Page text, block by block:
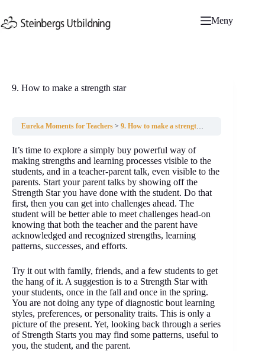
till
innehåll
Meny
9. How to make a strength star
Eureka Moments for Teachers 9. How to make a strength star
It’s time to explore a simply buy powerful way of
making strengths and learning processes visible to the
students, and in a teacher-parent talk, even visible to the
parents. Start your parent talks by showing off the
Strength Star you have done with the student. Do that
first, then you can get into challenges ahead. The
student will be better able to meet challenges head-on
knowing that both the teacher and the parent have
acknowledged and recognized strengths, learning
patterns, successes, and efforts.
Try it out with family, friends, and a few students to get
the hang of it. A suggestion is to a Strength Star with
your students, once in the fall and once in the spring.
You are not doing any type of diagnostic bout learning
styles, preferences, or personality traits. This is only a
picture of the present. Yet, looking back through a series
of Strength Starts you may find some patterns, useful to
you, the student, and the parent.